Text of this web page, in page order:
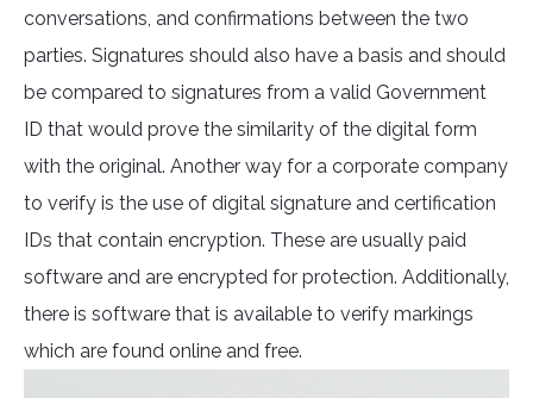
conversations, and confirmations between the two
parties. Signatures should also have a basis and should
be compared to signatures from a valid Government
ID that would prove the similarity of the digital form
with the original. Another way for a corporate company
to verify is the use of digital signature and certification
IDs that contain encryption. These are usually paid
software and are encrypted for protection. Additionally,
there is software that is available to verify markings
which are found online and free.